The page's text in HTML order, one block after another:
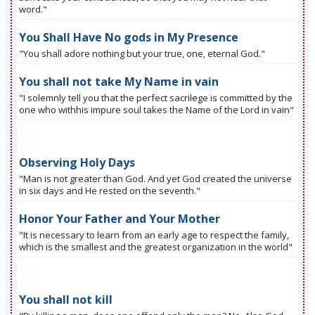
word."
You Shall Have No gods in My Presence
"You shall adore nothing but your true, one, eternal God."
You shall not take My Name in vain
"I solemnly tell you that the perfect sacrilege is committed by the
one who withhis impure soul takes the Name of the Lord in vain"
Observing Holy Days
"Man is not greater than God. And yet God created the universe
in six days and He rested on the seventh."
Honor Your Father and Your Mother
"It is necessary to learn from an early age to respect the family,
which is the smallest and the greatest organization in the world"
You shall not kill